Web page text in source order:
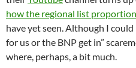
how the regional list
have yet seen. Although I
for us or the BNP get in”
where, perhaps, a bit much.